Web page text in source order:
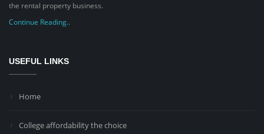
the rental property business.
Continue Reading..
USEFUL LINKS
Home
College affordability the choice